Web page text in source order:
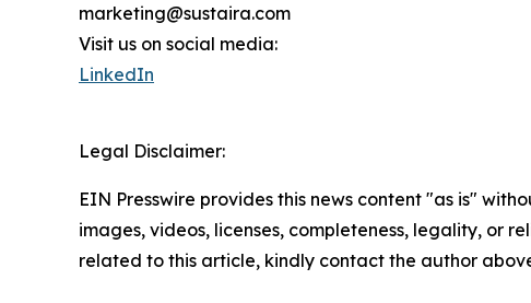
marketing@sustaira.com
Visit us on social media:
LinkedIn
Legal Disclaimer:
EIN Presswire provides this news content "as is"
images, videos, licenses, completeness, legality, or
related to this article, kindly contact the author